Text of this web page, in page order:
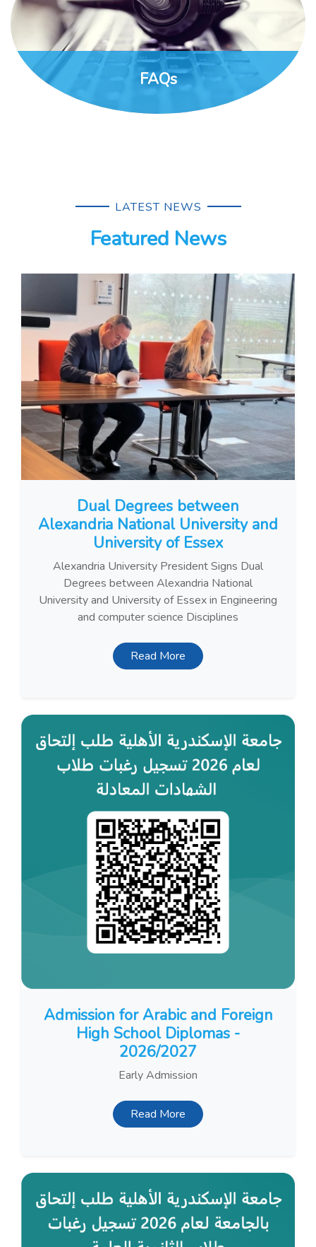
FAQs
LATEST NEWS
Featured News
Dual Degrees between
Alexandria National University and
University of Essex
Alexandria University President Signs Dual
Degrees between Alexandria National
University and University of Essex in Engineering
and computer science Disciplines
Read More
Admission for Arabic and Foreign
High School Diplomas -
2026/2027
Early Admission
Read More